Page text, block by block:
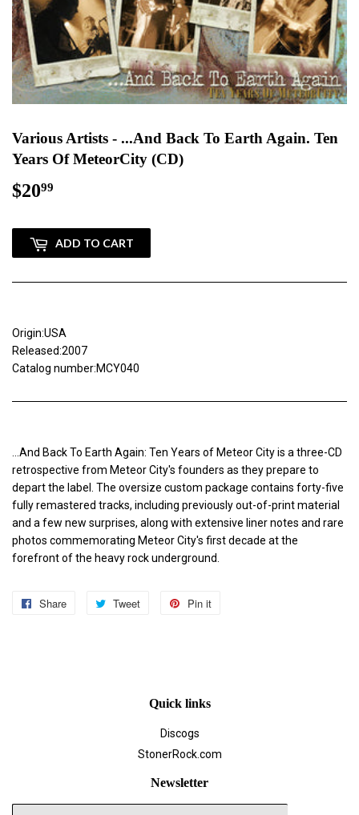
Various Artists - ...And Back To Earth Again. Ten
Years Of MeteorCity (CD)
$2099
ADD TO CART
Origin:USA
Released:2007
Catalog number:MCY040
...And Back To Earth Again: Ten Years of Meteor City is a three-CD
retrospective from Meteor City's founders as they prepare to
depart the label. The oversize custom package contains forty-five
fully remastered tracks, including previously out-of-print material
and a few new surprises, along with extensive liner notes and rare
photos commemorating Meteor City's first decade at the
forefront of the heavy rock underground.
Share
Share
Tweet
Tweet
Pin it
Quick links
Discogs
StonerRock.com
Newsletter